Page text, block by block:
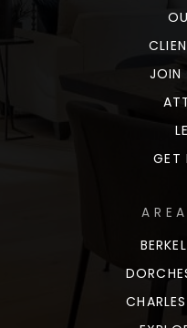
JOIN
GET